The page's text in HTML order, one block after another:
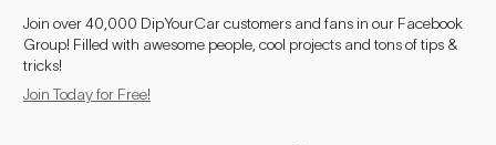
Join over 40,000 DipYourCar customers and fans in our Facebook
Group! Filled with awesome people, cool projects and tons of tips &
tricks!
Join Today for Free!